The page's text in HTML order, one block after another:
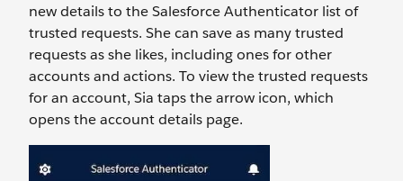
new details to the Salesforce Authenticator list of
trusted requests. She can save as many trusted
requests as she likes, including ones for other
accounts and actions. To view the trusted requests
for an account, Sia taps the arrow icon, which
opens the account details page.